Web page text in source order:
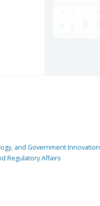
and Government Innovation
Regulatory Affairs